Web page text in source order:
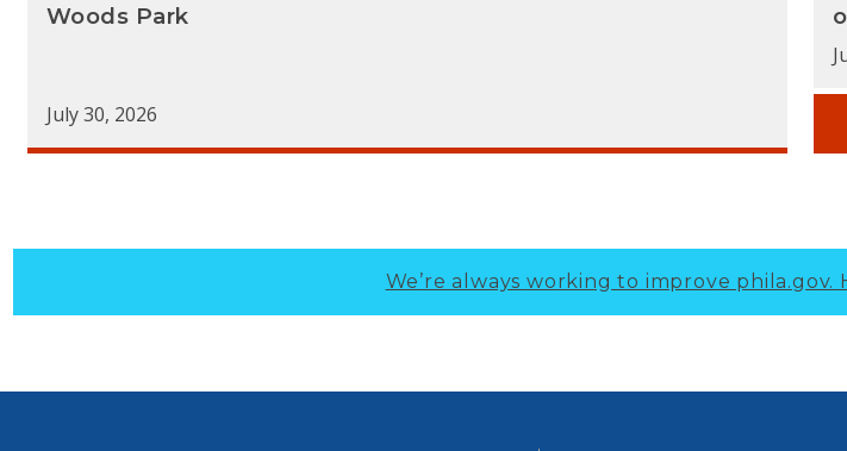
Woods Park
July 30, 2026
We’re always working to improve phila.gov.